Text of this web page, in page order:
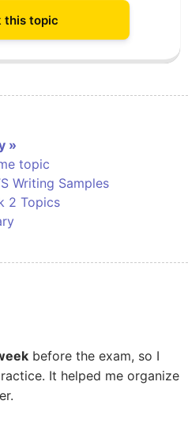
this topic
»
topic
Writing Samples
2 Topics
before the exam, so I
It helped me organize